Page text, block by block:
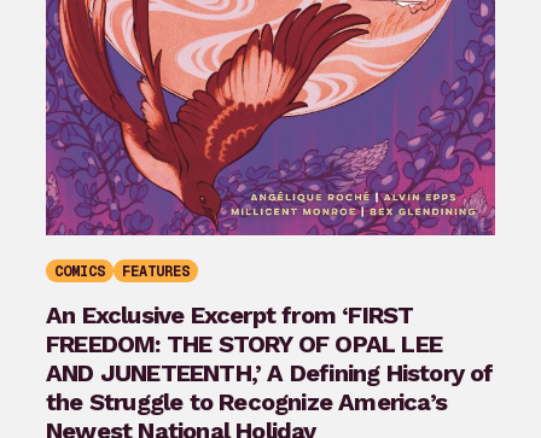
COMICS FEATURES
An Exclusive Excerpt from ‘FIRST
FREEDOM: THE STORY OF OPAL LEE
AND JUNETEENTH,’ A Defining History of
the Struggle to Recognize America’s
Newest National Holiday